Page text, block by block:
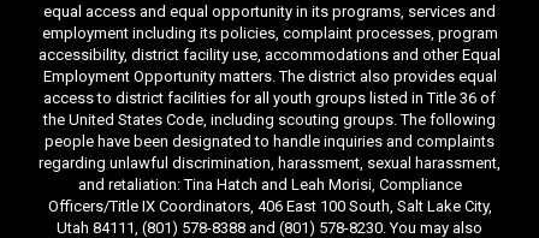
equal access and equal opportunity in its programs, services and
employment including its policies, complaint processes, program
accessibility, district facility use, accommodations and other Equal
Employment Opportunity matters. The district also provides equal
access to district facilities for all youth groups listed in Title 36 of
the United States Code, including scouting groups. The following
people have been designated to handle inquiries and complaints
regarding unlawful discrimination, harassment, sexual harassment,
and retaliation: Tina Hatch and Leah Morisi, Compliance
Officers/Title IX Coordinators, 406 East 100 South, Salt Lake City,
Utah 84111, (801) 578-8388 and (801) 578-8230. You may also